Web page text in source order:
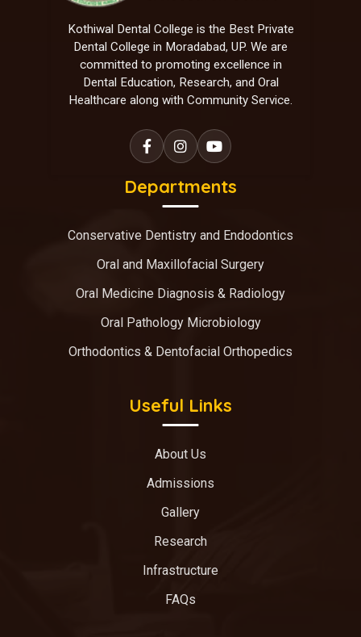
Kothiwal Dental College is the Best Private
Dental College in Moradabad, UP. We are
committed to promoting excellence in
Dental Education, Research, and Oral
Healthcare along with Community Service.
Departments
Conservative Dentistry and Endodontics
Oral and Maxillofacial Surgery
Oral Medicine Diagnosis & Radiology
Oral Pathology Microbiology
Orthodontics & Dentofacial Orthopedics
Useful Links
About Us
Admissions
Gallery
Research
Infrastructure
FAQs